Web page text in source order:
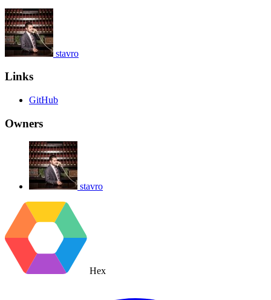
stavro
Links
GitHub
Owners
stavro
Hex